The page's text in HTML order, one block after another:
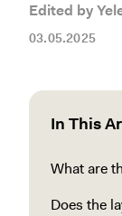
Edited by
03.05.2025
In This
What are
Does the